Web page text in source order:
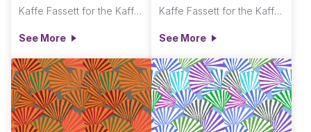
Kaffe Fassett for the Kaffe Fassett Collective
See More
Kaffe Fassett for the Kaffe Fassett Collective
See More